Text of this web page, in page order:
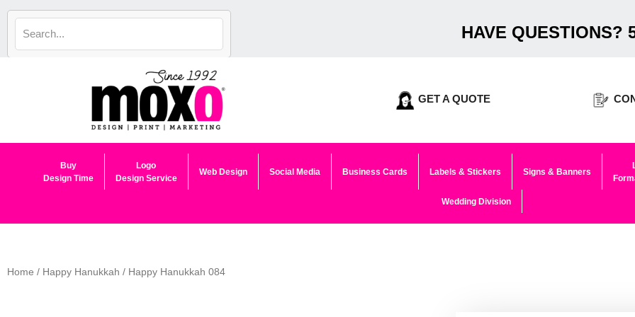
Skip
content
HAVE QUESTIONS?
GET A QUOTE
Buy
Design Time
Logo
Design Service
Web Design Social Media Business Cards Labels & Stickers Signs & Banners
Wedding Division
Home / Happy Hanukkah / Happy Hanukkah 084